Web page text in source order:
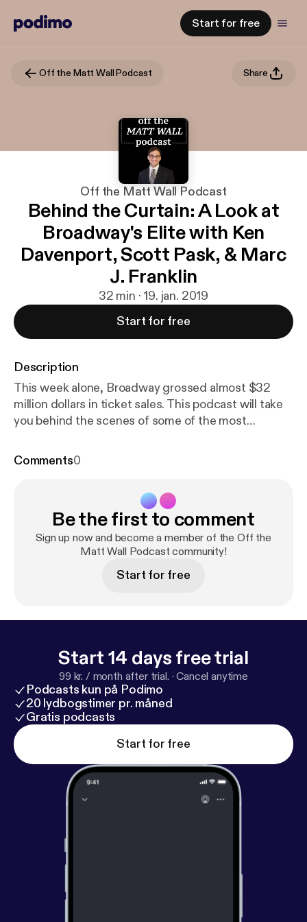
Start for free
Off the Matt Wall Podcast Share
Off the Matt Wall Podcast
Behind the Curtain: A Look at
Broadway's Elite with Ken
Davenport, Scott Pask, & Marc
J. Franklin
32 min · 19. jan. 2019
Start for free
Description
This week alone, Broadway grossed almost $32
million dollars in ticket sales. This podcast will take
you behind the scenes of some of the most
most influential businessmen, Tony Award-winning
producing a show, and his emotions of winning the
Tony Award for Once On This Island. Long thought
to be a creative genius, Tony Award-winning Scenic
Designer Scott Pask explains his thought process
of how he designs a show (Book of Mormon, Mean
involving Sarah Jessica Parker. Playbill Staff
photographing his idols on Broadway, following
Hamilton stage manager Amber White around, and
watching the first woman of color play the lead role
in the musical Waitress. Welcome to the wild world
of Broadway.
Comments0
Be the first to comment
Sign up now and become a member of the Off the
Matt Wall Podcast community!
Start for free
Start 14 days free trial
99 kr. / month after trial. ·Cancel anytime
Podcasts kun på Podimo
20 lydbogstimer pr. måned
Gratis podcasts
Start for free